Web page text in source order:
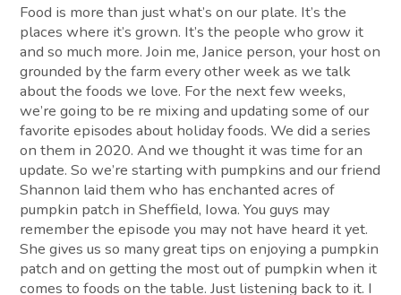
Food is more than just what’s on our plate. It’s the
places where it’s grown. It’s the people who grow it
and so much more. Join me, Janice person, your host on
grounded by the farm every other week as we talk
about the foods we love. For the next few weeks,
we’re going to be re mixing and updating some of our
favorite episodes about holiday foods. We did a series
on them in 2020. And we thought it was time for an
update. So we’re starting with pumpkins and our friend
Shannon laid them who has enchanted acres of
pumpkin patch in Sheffield, Iowa. You guys may
remember the episode you may not have heard it yet.
She gives us so many great tips on enjoying a pumpkin
patch and on getting the most out of pumpkin when it
comes to foods on the table. Just listening back to it. I